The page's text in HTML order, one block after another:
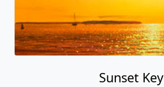
Sunset Key